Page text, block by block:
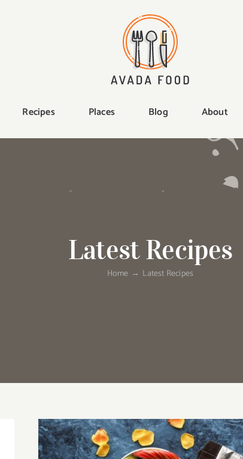
Recipes Places Blog About
Latest Recipes
Home Latest Recipes